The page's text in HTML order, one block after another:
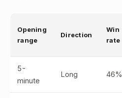
Opening
range
Direction
Win
rate
5-
minute
Long 46%